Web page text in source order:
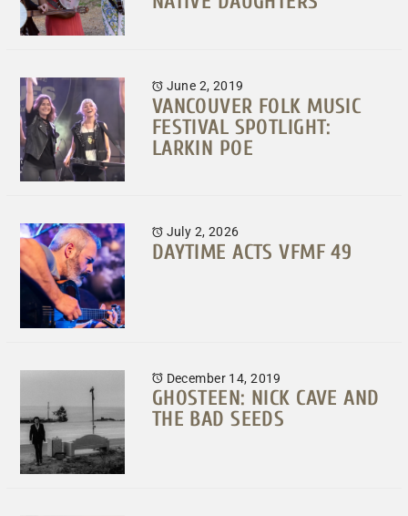
June 2, 2019
VANCOUVER FOLK MUSIC
FESTIVAL SPOTLIGHT:
LARKIN POE
July 2, 2026
DAYTIME ACTS VFMF 49
December 14, 2019
GHOSTEEN: NICK CAVE AND
THE BAD SEEDS